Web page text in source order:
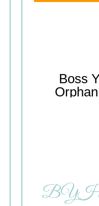
Boss